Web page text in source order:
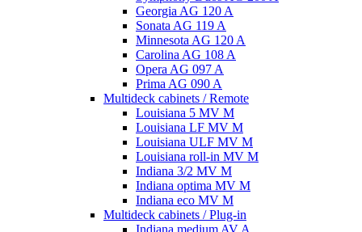
Georgia AG 120 A
Sonata AG 119 A
Minnesota AG 120 A
Carolina AG 108 A
Opera AG 097 A
Prima AG 090 A
Multideck cabinets / Remote
Louisiana 5 MV M
Louisiana LF MV M
Louisiana ULF MV M
Louisiana roll-in MV M
Indiana 3/2 MV M
Indiana optima MV M
Indiana eco MV M
Multideck cabinets / Plug-in
Indiana medium AV A